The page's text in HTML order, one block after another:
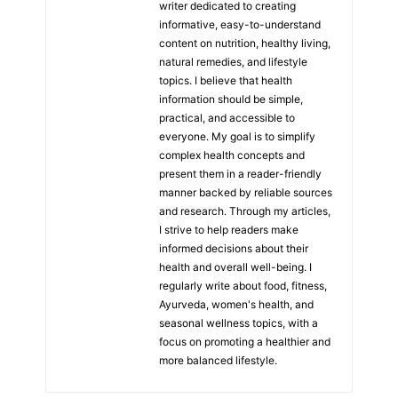
writer dedicated to creating
informative, easy-to-understand
content on nutrition, healthy living,
natural remedies, and lifestyle
topics. I believe that health
information should be simple,
practical, and accessible to
everyone. My goal is to simplify
complex health concepts and
present them in a reader-friendly
manner backed by reliable sources
and research. Through my articles,
I strive to help readers make
informed decisions about their
health and overall well-being. I
regularly write about food, fitness,
Ayurveda, women's health, and
seasonal wellness topics, with a
focus on promoting a healthier and
more balanced lifestyle.